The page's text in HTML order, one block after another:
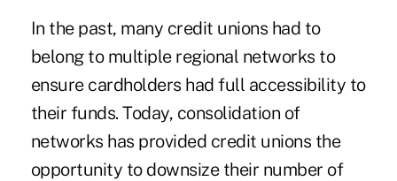
In the past, many credit unions had to
belong to multiple regional networks to
ensure cardholders had full accessibility to
their funds. Today, consolidation of
networks has provided credit unions the
opportunity to downsize their number of